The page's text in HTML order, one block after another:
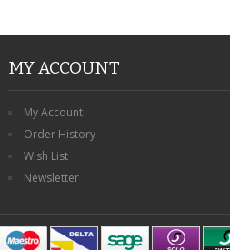
MY ACCOUNT
My Account
Order History
Wish List
Newsletter